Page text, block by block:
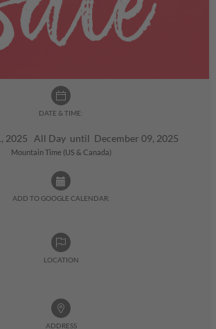
DATE & TIME:
2025 All Day until December 09, 2025
Mountain Time (US & Canada)
ADD TO GOOGLE CALENDAR:
LOCATION
ADDRESS